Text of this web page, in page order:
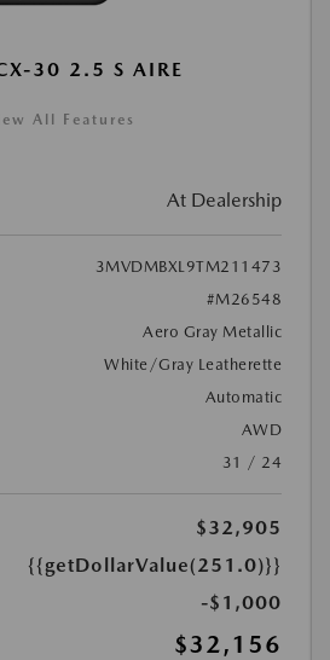
30 2.5 S AIRE
All Features
At Dealership
3MVDMBXL9TM211473
#M26548
Aero Gray Metallic
White/Gray Leatherette
Automatic
AWD
31 / 24
$32,905
{{getDollarValue(251.0)}}
-$1,000
$32,156